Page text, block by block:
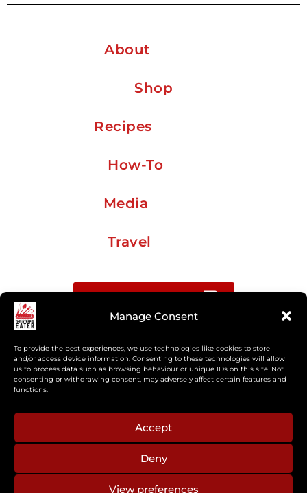
Manage Consent
To provide the best experiences, we use technologies like cookies to store
and/or access device information. Consenting to these technologies will allow
us to process data such as browsing behaviour or unique IDs on this site. Not
consenting or withdrawing consent, may adversely affect certain features and
functions.
Accept
Deny
View preferences
About
Shop
Recipes
How-To
Media
Travel
Buy me a coffee
If you’re interested in working together, or have
something you’d like to see, feel free to get in touch
camp cooking, or recipe development.
aberkelm [at] gmail.com